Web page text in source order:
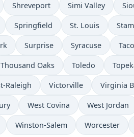
Shreveport Simi Valley
Springfield St. Louis
Surprise Syracuse
Thousand Oaks Toledo
Raleigh Victorville Virginia
West Covina West Jordan
Winston-Salem Worcester